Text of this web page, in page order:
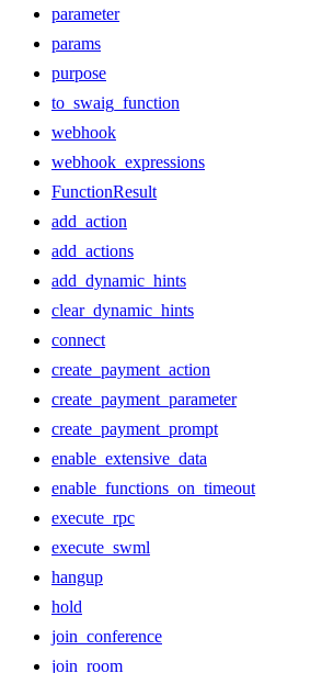
parameter
params
purpose
to_swaig_function
webhook
webhook_expressions
FunctionResult
add_action
add_actions
add_dynamic_hints
clear_dynamic_hints
connect
create_payment_action
create_payment_parameter
create_payment_prompt
enable_extensive_data
enable_functions_on_timeout
execute_rpc
execute_swml
hangup
hold
join_conference
join_room